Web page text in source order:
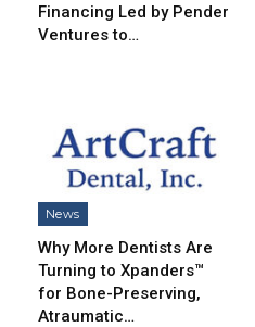
Financing Led by Pender
Ventures to…
News
Why More Dentists Are
Turning to Xpanders™
for Bone-Preserving,
Atraumatic…